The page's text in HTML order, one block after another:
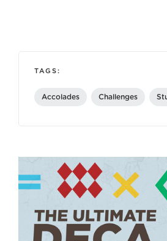
TAGS:
Accolades Challenges